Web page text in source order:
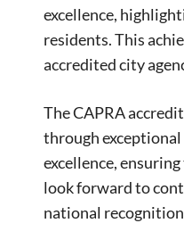
excellence,
residents. This
accredited city
The CAPRA
through
excellence,
look forward to
national